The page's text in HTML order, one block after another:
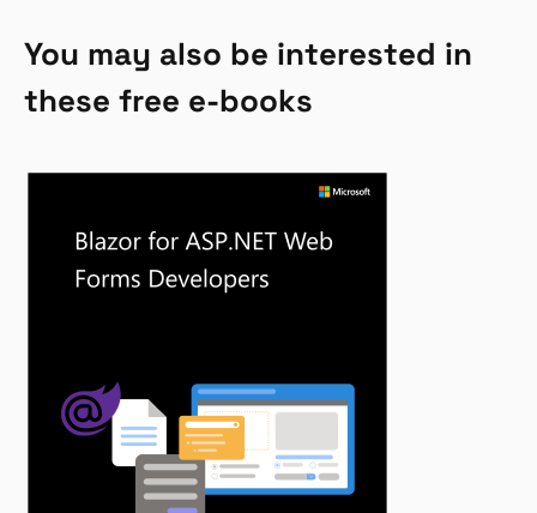
You may also be interested in
these free e-books